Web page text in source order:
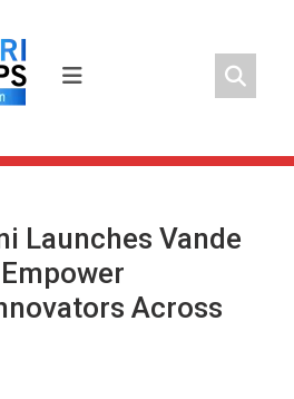
Launches Vande
Across